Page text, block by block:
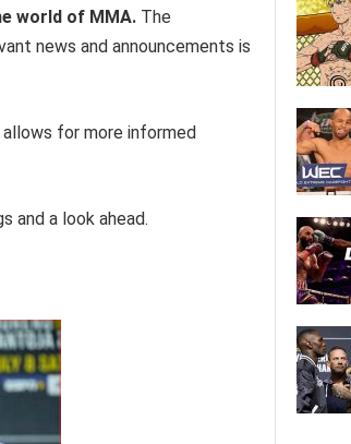
world of MMA. The
news and announcements is
for more informed
and a look ahead.